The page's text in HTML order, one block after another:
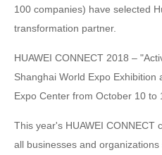
100 companies) have selected
transformation partner.
HUAWEI CONNECT 2018 –
Shanghai World Expo Exhibition
Expo Center from October 10 to
This year's HUAWEI CONNECT
all businesses and